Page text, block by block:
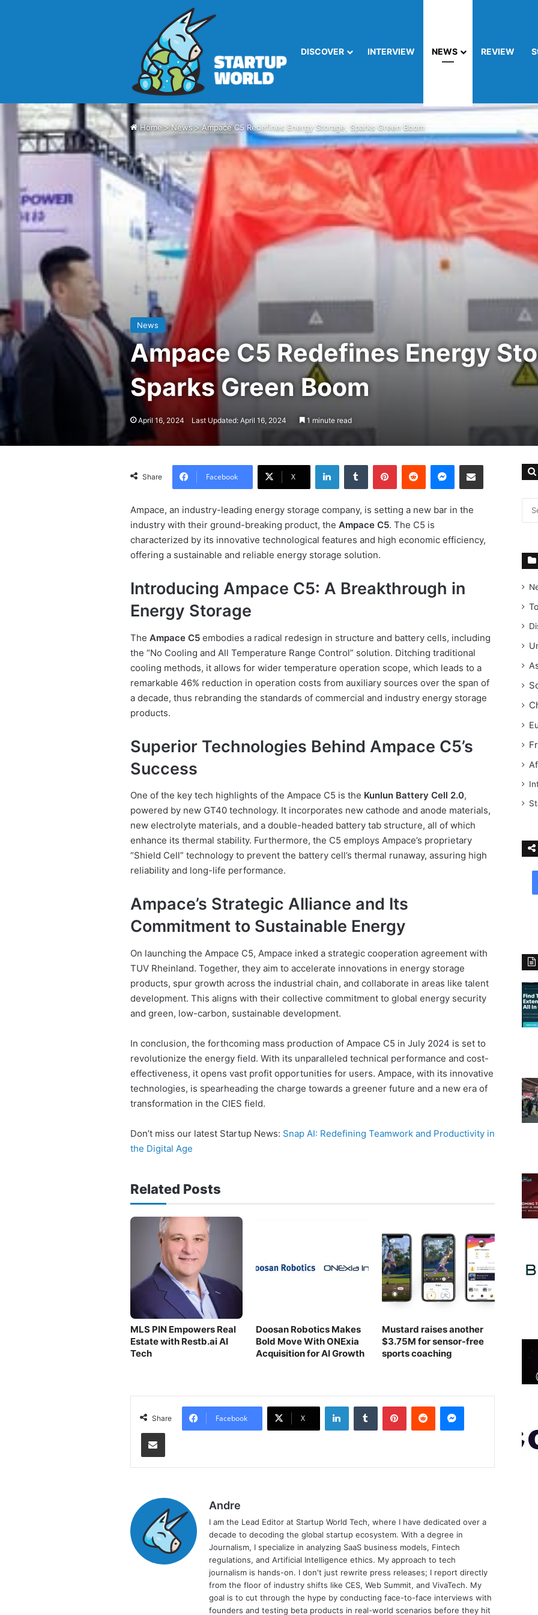
DISCOVER INTERVIEW NEWS REVIEW
Home>News>Ampace C5 Redefines Energy Storage, Sparks Green Boom
News
Ampace C5 Redefines Energy
Sparks Green Boom
April 16, 2024 Last Updated: April 16, 2024 1 minute read
Share Facebook X
LinkedIn Tumblr Pinterest Reddit Messenger Share via Email
Ampace, an industry-leading energy storage company, is setting a new bar in the
industry with their ground-breaking product, the Ampace C5. The C5 is
characterized by its innovative technological features and high economic efficiency,
offering a sustainable and reliable energy storage solution.
Introducing Ampace C5: A Breakthrough in
Energy Storage
The Ampace C5embodies a radical redesign in structure and battery cells, including
the “No Cooling and All Temperature Range Control” solution. Ditching traditional
cooling methods, it allows for wider temperature operation scope, which leads to a
remarkable 46% reduction in operation costs from auxiliary sources over the span of
a decade, thus rebranding the standards of commercial and industry energy storage
products.
Superior Technologies Behind Ampace C5’s
Success
One of the key tech highlights of the Ampace C5 is the Kunlun Battery Cell 2.0,
powered by new GT40 technology. It incorporates new cathode and anode materials,
new electrolyte materials, and a double-headed battery tab structure, all of which
enhance its thermal stability. Furthermore, the C5 employs Ampace’s proprietary
“Shield Cell” technology to prevent the battery cell’s thermal runaway, assuring high
reliability and long-life performance.
Ampace’s Strategic Alliance and Its
Commitment to Sustainable Energy
On launching the Ampace C5, Ampace inked a strategic cooperation agreement with
TUV Rheinland. Together, they aim to accelerate innovations in energy storage
products, spur growth across the industrial chain, and collaborate in areas like talent
development. This aligns with their collective commitment to global energy security
and green, low-carbon, sustainable development.
In conclusion, the forthcoming mass production of Ampace C5 in July 2024 is set to
revolutionize the energy field. With its unparalleled technical performance and cost-
effectiveness, it opens vast profit opportunities for users. Ampace, with its innovative
technologies, is spearheading the charge towards a greener future and a new era of
transformation in the CIES field.
Don’t miss our latest Startup News: Snap AI: Redefining Teamwork and Productivity in
the Digital Age
Related Posts
MLS PIN Empowers Real
Estate with Restb.ai AI
Tech
Doosan Robotics Makes
Bold Move With ONExia
Acquisition for AI Growth
Mustard raises another
$3.75M for sensor-free
sports coaching￼
Share Facebook X
LinkedIn Tumblr Pinterest Reddit Messenger
Share via Email
Andre
I am the Lead Editor at Startup World Tech, where I have dedicated over a
decade to decoding the global startup ecosystem. With a degree in
Journalism, I specialize in analyzing SaaS business models, Fintech
regulations, and Artificial Intelligence ethics. My approach to tech
journalism is hands-on. I don't just rewrite press releases; I report directly
from the floor of industry shifts like CES, Web Summit, and VivaTech. My
goal is to cut through the hype by conducting face-to-face interviews with
founders and testing beta products in real-world scenarios before they hit